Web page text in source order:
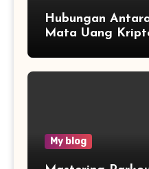
Hubungan
Mata Uang
My blog